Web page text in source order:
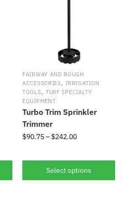
FAIRWAY AND ROUGH
ACCESSORIES,IRRIGATION
TOOLS, TURF SPECIALTY
EQUIPMENT
Turbo Trim Sprinkler
Trimmer
$90.75– $242.00Price
through
$242.00
Select options
product
has